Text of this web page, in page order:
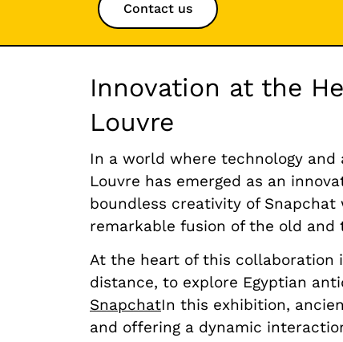
Contact us
Innovation at the
Louvre
In a world where technology
Louvre has emerged as an
boundless creativity of
remarkable fusion of the old and
At the heart of this collaboration
distance, to explore Egyptian
SnapchatIn this exhibition,
and offering a dynamic